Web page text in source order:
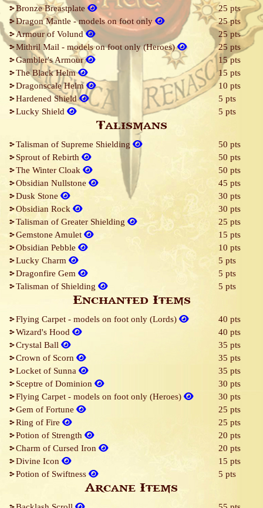
Bronze Breastplate
25 pts
Dragon Mantle - models on foot only
25 pts
Armour of Volund
25 pts
Mithril Mail - models on foot only (Heroes)
25 pts
Gambler's Armour
15 pts
The Black Helm
15 pts
Dragonscale Helm
10 pts
Hardened Shield
5 pts
Lucky Shield
5 pts
Talismans
Talisman of Supreme Shielding
50 pts
Sprout of Rebirth
50 pts
The Winter Cloak
50 pts
Obsidian Nullstone
45 pts
Dusk Stone
30 pts
Obsidian Rock
30 pts
Talisman of Greater Shielding
25 pts
Gemstone Amulet
15 pts
Obsidian Pebble
10 pts
Lucky Charm
5 pts
Dragonfire Gem
5 pts
Talisman of Shielding
5 pts
Enchanted Items
Flying Carpet - models on foot only (Lords)
40 pts
Wizard's Hood
40 pts
Crystal Ball
35 pts
Crown of Scorn
35 pts
Locket of Sunna
35 pts
Sceptre of Dominion
30 pts
Flying Carpet - models on foot only (Heroes)
30 pts
Gem of Fortune
25 pts
Ring of Fire
25 pts
Potion of Strength
20 pts
Charm of Cursed Iron
20 pts
Divine Icon
15 pts
Potion of Swiftness
5 pts
Arcane Items